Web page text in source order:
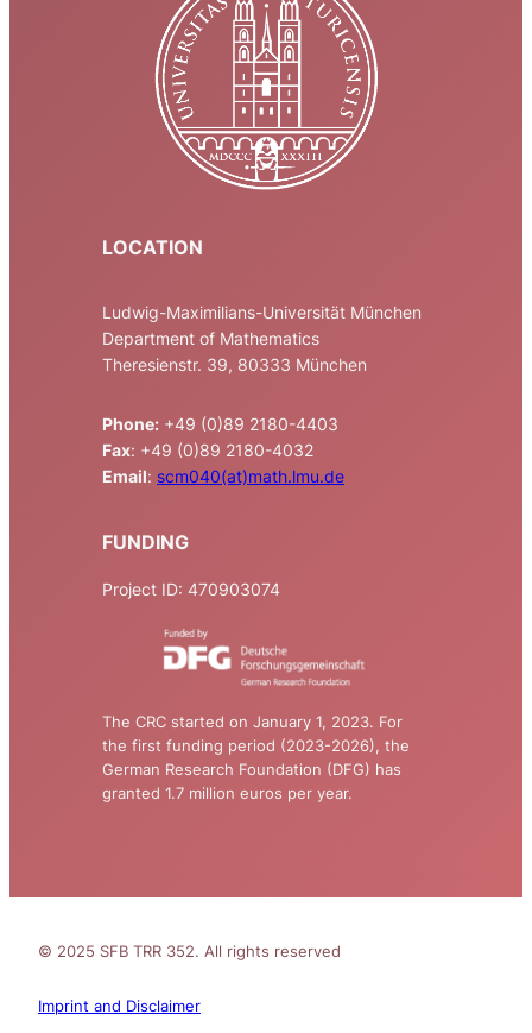
LOCATION
Ludwig-Maximilians-Universität München
Department of Mathematics
Theresienstr. 39, 80333 München
Phone: +49 (0)89 2180-4403
Fax: +49 (0)89 2180-4032
Email: scm040(at)math.lmu.de
FUNDING
Project ID: 470903074
The CRC started on January 1, 2023. For
the first funding period (2023-2026), the
German Research Foundation (DFG) has
granted 1.7 million euros per year.
© 2025 SFB TRR 352. All rights reserved
Imprint and Disclaimer